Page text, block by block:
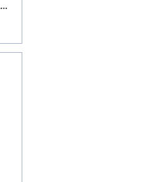
Head of Medusa by Michelangelo Merisi da Caravaggio prints